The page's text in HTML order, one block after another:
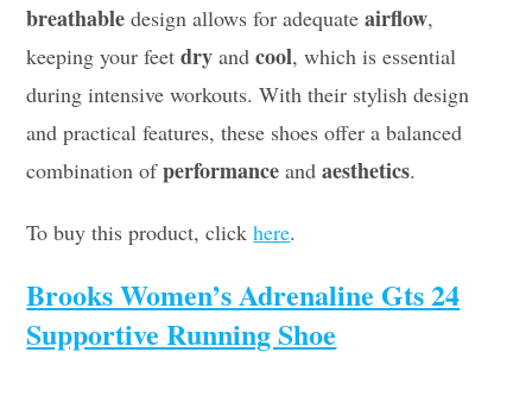
breathable design allows for adequateairflow,
keeping your feetdry andcool, which is essential
during intensive workouts. With their stylish design
and practical features, these shoes offer a balanced
combination ofperformance andaesthetics.
To buy this product, clickhere.
Brooks Women’s Adrenaline Gts 24
Supportive Running Shoe